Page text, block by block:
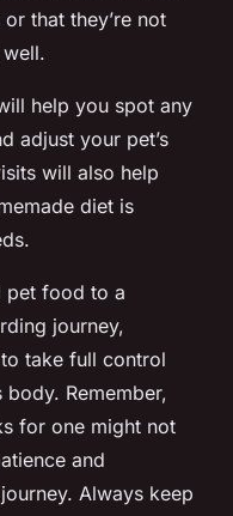
that they’re not
help you spot any
adjust your pet’s
will also help
diet is
pet food to a
journey,
take full control
body. Remember,
for one might not
and
Always keep